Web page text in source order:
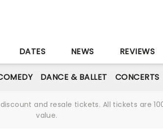
DATES NEWS REVIEWS
DANCE & BALLET CONCERTS
and resale tickets. All tickets are
value.